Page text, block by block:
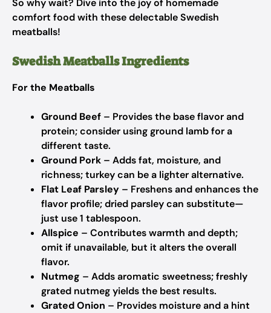
So why wait? Dive into the joy of homemade
comfort food with these delectable Swedish
meatballs!
Swedish Meatballs Ingredients
For the Meatballs
Ground Beef – Provides the base flavor and
protein; consider using ground lamb for a
different taste.
Ground Pork – Adds fat, moisture, and
richness; turkey can be a lighter alternative.
Flat Leaf Parsley – Freshens and enhances the
flavor profile; dried parsley can substitute—
just use 1 tablespoon.
Allspice – Contributes warmth and depth;
omit if unavailable, but it alters the overall
flavor.
Nutmeg – Adds aromatic sweetness; freshly
grated nutmeg yields the best results.
Grated Onion – Provides moisture and a hint